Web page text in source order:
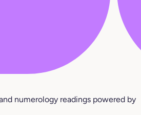
numerology readings powered by